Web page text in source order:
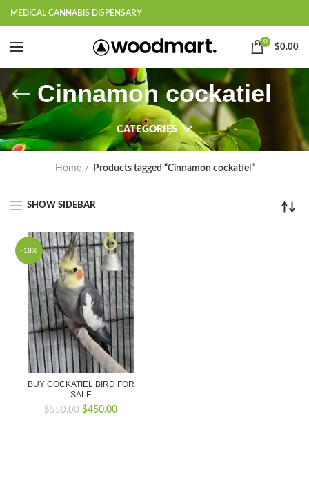
MEDICAL CANNABIS DISPENSARY
0
$0.00
Cinnamon cockatiel
CATEGORIES
Home Products tagged “Cinnamon cockatiel”
SHOW SIDEBAR
-18%
BUY COCKATIEL BIRD FOR
SALE
$550.00 Original
$450.00Current